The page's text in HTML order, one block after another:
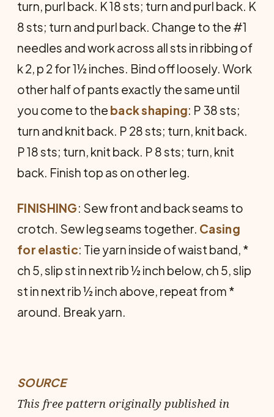
turn, purl back. K 18 sts; turn and purl back. K
8 sts; turn and purl back. Change to the #1
needles and work across all sts in ribbing of
k 2, p 2 for 1½ inches. Bind off loosely. Work
other half of pants exactly the same until
you come to the backshaping: P 38 sts;
turn and knit back. P 28 sts; turn, knit back.
P 18 sts; turn, knit back. P 8 sts; turn, knit
back. Finish top as on other leg.
FINISHING: Sew front and back seams to
crotch. Sew leg seams together. Casing
for elastic: Tie yarn inside of waist band, *
ch 5, slip st in next rib ½ inch below, ch 5, slip
st in next rib ½ inch above, repeat from *
around. Break yarn.
SOURCE
This free pattern originally published in